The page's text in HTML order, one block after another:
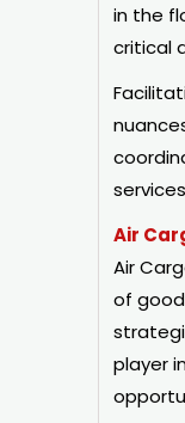
in the
critical
Air
Air
of
player